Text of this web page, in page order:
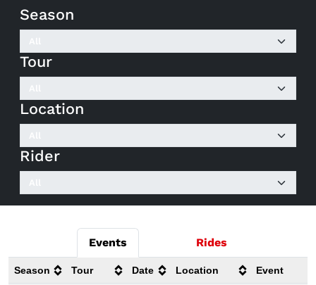
Season
Tour
Location
Rider
Events Rides
Season Tour Date Location Event